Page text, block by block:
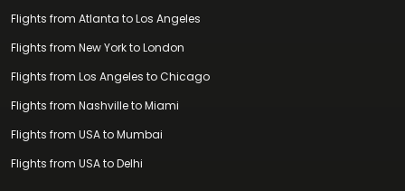
Flights from Atlanta to Los Angeles
Flights from New York to London
Flights from Los Angeles to Chicago
Flights from Nashville to Miami
Flights from USA to Mumbai
Flights from USA to Delhi